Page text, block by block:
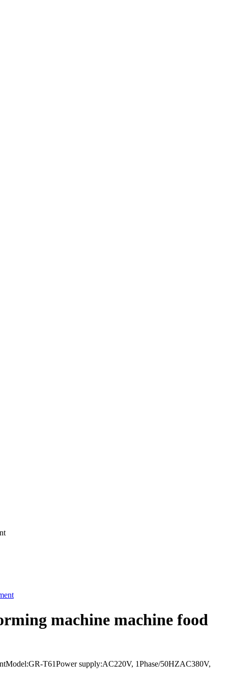
machine machine food
T61Power supply:AC220V, 1Phase/50HZAC380V,